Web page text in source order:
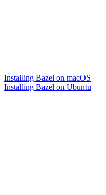
Installing Bazel on macOS
Installing Bazel on Ubuntu